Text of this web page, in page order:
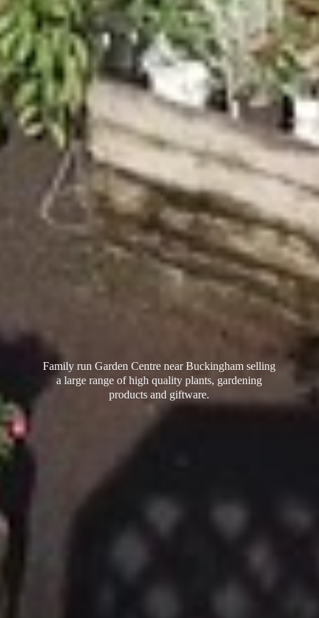
Family run Garden Centre near Buckingham selling
a large range of high quality plants, gardening
productsand giftware.